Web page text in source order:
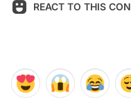
REACT TO THIS